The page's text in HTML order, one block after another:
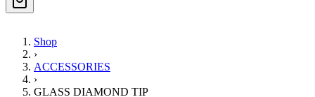
Shop
›
ACCESSORIES
›
GLASS DIAMOND TIP